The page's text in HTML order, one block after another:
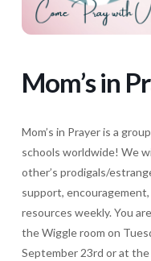
Mom’s in
Mom’s in Prayer is a
schools worldwide! We
other’s prodigals/
support,
resources weekly. You
the Wiggle room on
September 23rd or at